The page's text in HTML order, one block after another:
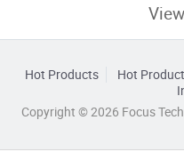
Hot Products Hot
Copyright © 2026 Focus